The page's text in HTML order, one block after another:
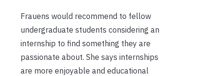
Frauens would recommend to fellow
undergraduate students considering an
internship to find something they are
passionate about. She says internships
are more enjoyable and educational